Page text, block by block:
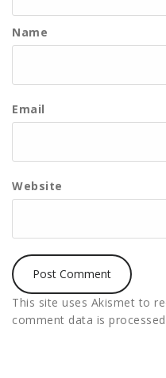
Name
Email
Website
This site uses Akismet to
comment data is